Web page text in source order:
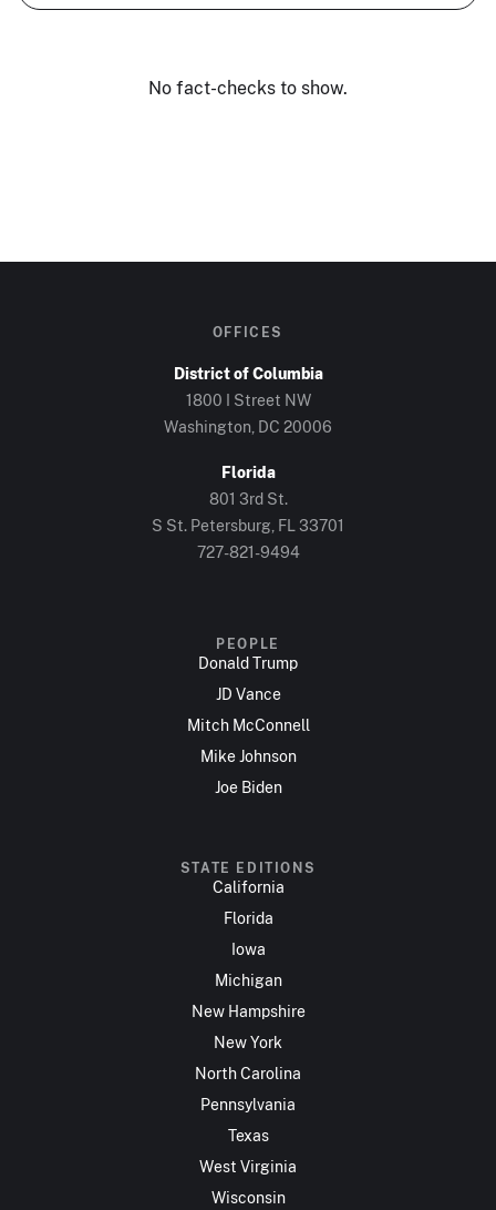
No fact-checks to show.
OFFICES
District of Columbia
1800 I Street NW
Washington, DC 20006
Florida
801 3rd St.
S St. Petersburg, FL 33701
727-821-9494
PEOPLE
Donald Trump
JD Vance
Mitch McConnell
Mike Johnson
Joe Biden
STATE EDITIONS
California
Florida
Iowa
Michigan
New Hampshire
New York
North Carolina
Pennsylvania
Texas
West Virginia
Wisconsin